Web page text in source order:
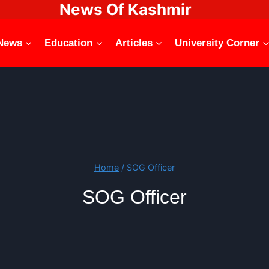
News Of Kashmir
Education Articles University Corner
Home / SOG Officer
SOG Officer